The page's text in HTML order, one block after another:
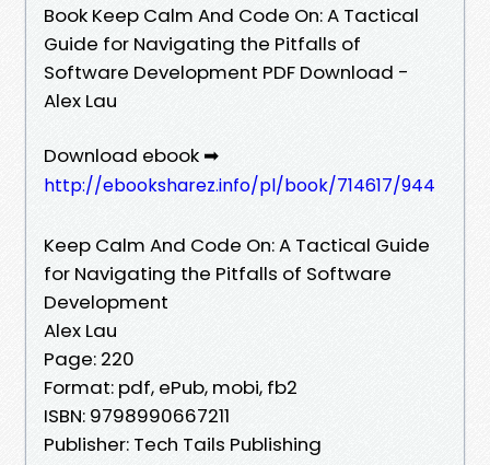
Book Keep Calm And Code On: A Tactical
Guide for Navigating the Pitfalls of
Software Development PDF Download -
Alex Lau
Download ebook ➡
http://ebooksharez.info/pl/book/714617/944
Keep Calm And Code On: A Tactical Guide
for Navigating the Pitfalls of Software
Development
Alex Lau
Page: 220
Format: pdf, ePub, mobi, fb2
ISBN: 9798990667211
Publisher: Tech Tails Publishing